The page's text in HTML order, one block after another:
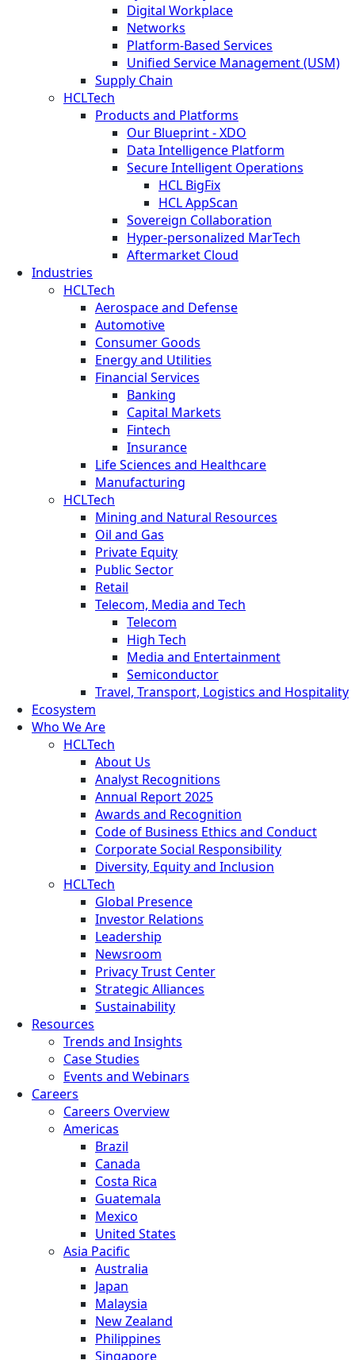
Digital Workplace
Networks
Platform-Based Services
Unified Service Management (USM)
Supply Chain
HCLTech
Products and Platforms
Our Blueprint - XDO
Data Intelligence Platform
Secure Intelligent Operations
HCL BigFix
HCL AppScan
Sovereign Collaboration
Hyper-personalized MarTech
Aftermarket Cloud
Industries
HCLTech
Aerospace and Defense
Automotive
Consumer Goods
Energy and Utilities
Financial Services
Banking
Capital Markets
Fintech
Insurance
Life Sciences and Healthcare
Manufacturing
HCLTech
Mining and Natural Resources
Oil and Gas
Private Equity
Public Sector
Retail
Telecom, Media and Tech
Telecom
High Tech
Media and Entertainment
Semiconductor
Travel, Transport, Logistics and Hospitality
Ecosystem
Who We Are
HCLTech
About Us
Analyst Recognitions
Annual Report 2025
Awards and Recognition
Code of Business Ethics and Conduct
Corporate Social Responsibility
Diversity, Equity and Inclusion
HCLTech
Global Presence
Investor Relations
Leadership
Newsroom
Privacy Trust Center
Strategic Alliances
Sustainability
Resources
Trends and Insights
Case Studies
Events and Webinars
Careers
Careers Overview
Americas
Brazil
Canada
Costa Rica
Guatemala
Mexico
United States
Asia Pacific
Australia
Japan
Malaysia
New Zealand
Philippines
Singapore